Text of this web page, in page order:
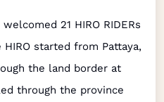
21 HIRO RIDERs
started from Pattaya,
the land border at
through the province